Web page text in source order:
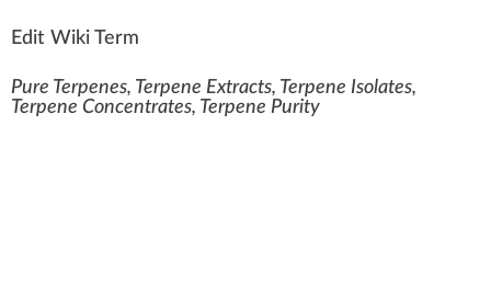
Edit Wiki Term
Pure Terpenes, Terpene Extracts, Terpene Isolates,
Terpene Concentrates, Terpene Purity